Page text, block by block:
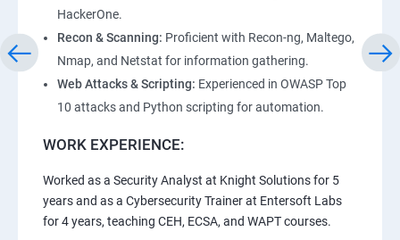
HackerOne.
Recon & Scanning: Proficient with Recon-ng, Maltego,
Nmap, and Netstat for information gathering.
Web Attacks & Scripting: Experienced in OWASP Top
10 attacks and Python scripting for automation.
WORK EXPERIENCE:
Worked as a Security Analyst at Knight Solutions for 5
years and as a Cybersecurity Trainer at Entersoft Labs
for 4 years, teaching CEH, ECSA, and WAPT courses.